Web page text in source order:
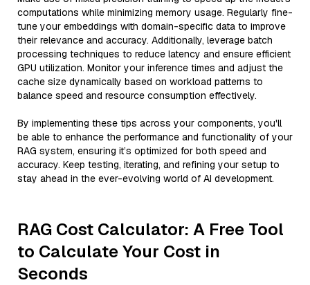
computations while minimizing memory usage. Regularly fine-
tune your embeddings with domain-specific data to improve
their relevance and accuracy. Additionally, leverage batch
processing techniques to reduce latency and ensure efficient
GPU utilization. Monitor your inference times and adjust the
cache size dynamically based on workload patterns to
balance speed and resource consumption effectively.
By implementing these tips across your components, you'll
be able to enhance the performance and functionality of your
RAG system, ensuring it’s optimized for both speed and
accuracy. Keep testing, iterating, and refining your setup to
stay ahead in the ever-evolving world of AI development.
RAG Cost Calculator: A Free Tool
to Calculate Your Cost in
Seconds